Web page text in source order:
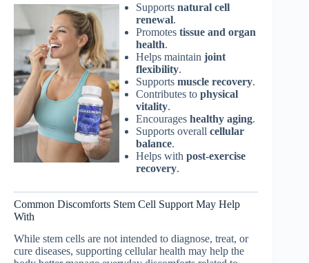
Supports natural cell
renewal.
Promotes tissue and organ
health.
Helps maintain joint
flexibility.
Supports muscle recovery.
Contributes to physical
vitality.
Encourages healthy aging.
Supports overall cellular
balance.
Helps with post-exercise
recovery.
Common Discomforts Stem Cell Support May Help
With
While stem cells are not intended to diagnose, treat, or
cure diseases, supporting cellular health may help the